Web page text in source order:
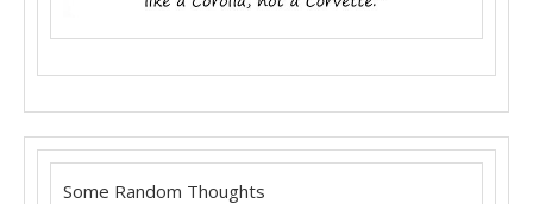
Some Random Thoughts